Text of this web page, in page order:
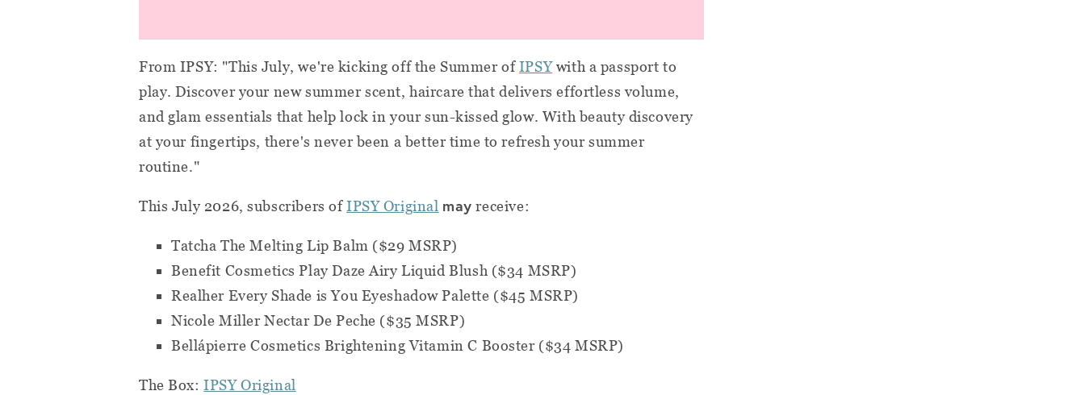
From IPSY: "This July, we're kicking off the Summer ofIPSYwith a passport to
play. Discover your new summer scent, haircare that delivers effortless volume,
and glam essentials that help lock in your sun-kissed glow. With beauty discovery
at your fingertips, there's never been a better time to refresh your summer
routine."
This July 2026, subscribers ofIPSY Original may receive:
Tatcha The Melting Lip Balm ($29 MSRP)
Benefit Cosmetics Play Daze Airy Liquid Blush ($34 MSRP)
Realher Every Shade is You Eyeshadow Palette ($45 MSRP)
Nicole Miller Nectar De Peche ($35 MSRP)
Bellápierre Cosmetics Brightening Vitamin C Booster ($34 MSRP)
The Box:IPSY Original